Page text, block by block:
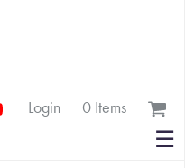
Search
Login 0 Items
☰